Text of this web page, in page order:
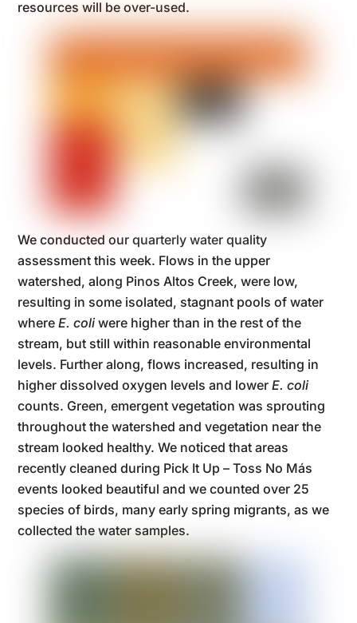
resources will be over-used.
We conducted our quarterly water quality
assessment this week. Flows in the upper
watershed, along Pinos Altos Creek, were low,
resulting in some isolated, stagnant pools of water
whereE. coliwere higher than in the rest of the
stream, but still within reasonable environmental
levels. Further along, flows increased, resulting in
higher dissolved oxygen levels and lowerE. coli
counts. Green, emergent vegetation was sprouting
throughout the watershed and vegetation near the
stream looked healthy. We noticed that areas
recently cleaned during Pick It Up – Toss No Más
events looked beautiful and we counted over 25
species of birds, many early spring migrants, as we
collected the water samples.